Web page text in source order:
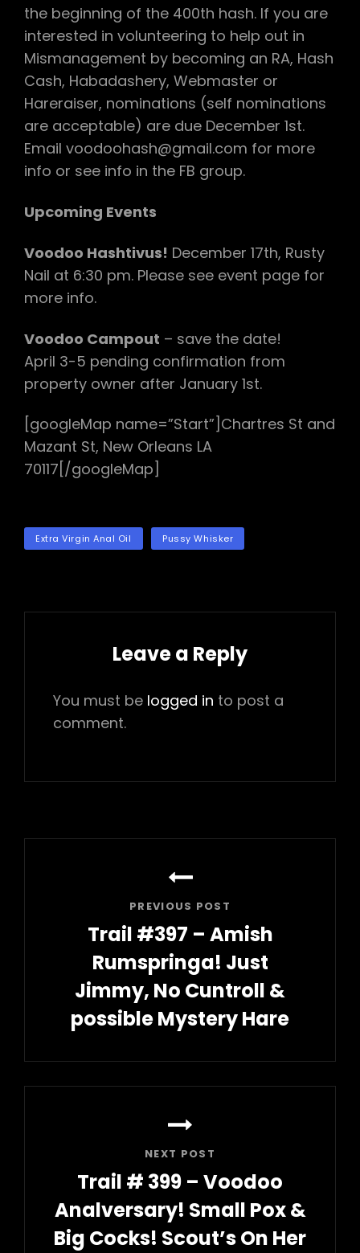
the beginning of the 400th hash. If you are
interested in volunteering to help out in
Mismanagement by becoming an RA, Hash
Cash, Habadashery, Webmaster or
Hareraiser, nominations (self nominations
are acceptable) are due December 1st.
Email voodoohash@gmail.com for more
info or see info in the FB group.
Upcoming Events
Voodoo Hashtivus! December 17th, Rusty
Nail at 6:30 pm. Please see event page for
more info.
Voodoo Campout – save the date!
April 3-5 pending confirmation from
property owner after January 1st.
[googleMap name=”Start”]Chartres St and
Mazant St, New Orleans LA
70117[/googleMap]
TAGSExtra Virgin Anal Oil Pussy Whisker
Leave a Reply
You must be logged in to post a
comment.
PREVIOUS POST
Trail #397 – Amish
Rumspringa! Just
Jimmy, No Cuntroll &
possible Mystery Hare
Post
NEXT POST
Trail # 399 – Voodoo
Analversary! Small Pox &
Big Cocks! Scout’s On Her